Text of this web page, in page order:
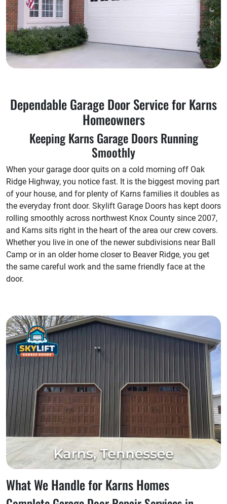
Dependable Garage Door Service for Karns
Homeowners
Keeping Karns Garage Doors Running
Smoothly
When your garage door quits on a cold morning off Oak
Ridge Highway, you notice fast. It is the biggest moving part
of your house, and for plenty of Karns families it doubles as
the everyday front door. Skylift Garage Doors has kept doors
rolling smoothly across northwest Knox County since 2007,
and Karns sits right in the heart of the area our crew covers.
Whether you live in one of the newer subdivisions near Ball
Camp or in an older home closer to Beaver Ridge, you get
the same careful work and the same friendly face at the
door.
What We Handle for Karns Homes